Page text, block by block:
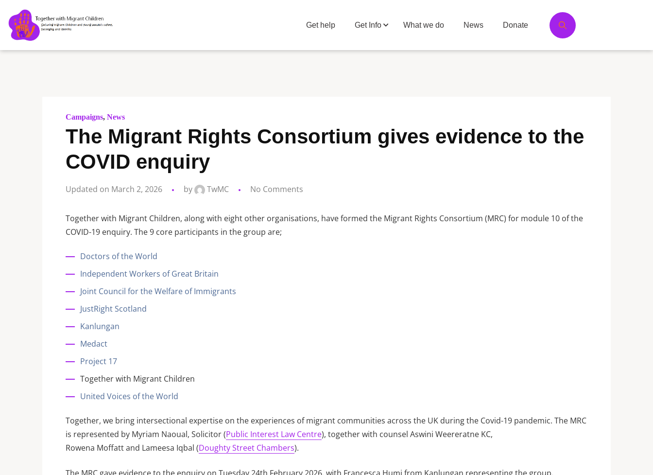
Get help Get Info What we do News Donate
Campaigns, News
The Migrant Rights Consortium gives evidence to the
COVID enquiry
Updated on March 2, 2026 by TwMC No Comments
Together with Migrant Children, along with eight other organisations, have formed the Migrant Rights Consortium (MRC) for module 10 of the
COVID-19 enquiry. The 9 core participants in the group are;
Doctors of the World
Independent Workers of Great Britain
Joint Council for the Welfare of Immigrants
JustRight Scotland
Kanlungan
Medact
Project 17
Together with Migrant Children
United Voices of the World
Together, we bring intersectional expertise on the experiences of migrant communities across the UK during the Covid-19 pandemic. The MRC
is represented by Myriam Naoual, Solicitor (Public Interest Law Centre), together with counsel Aswini Weereratne KC,
Rowena Moffatt and Lameesa Iqbal (Doughty Street Chambers).